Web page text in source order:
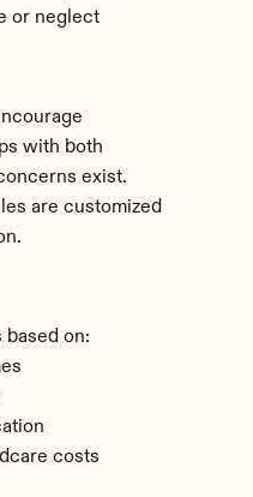
or neglect
with both
exist.
are customized
based on:
costs